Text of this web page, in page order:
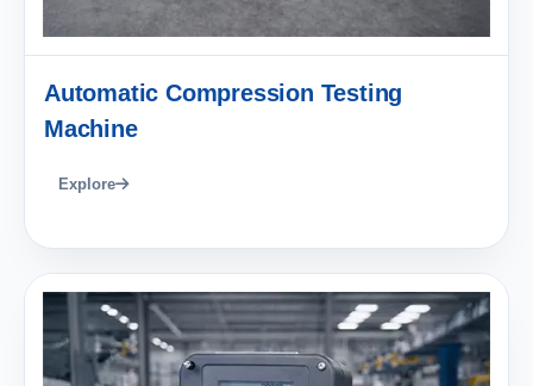
Automatic Compression Testing
Machine
Explore